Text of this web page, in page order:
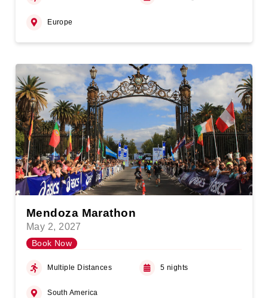
Europe
Mendoza Marathon
May 2, 2027
Book Now
Multiple Distances 5 nights
South America